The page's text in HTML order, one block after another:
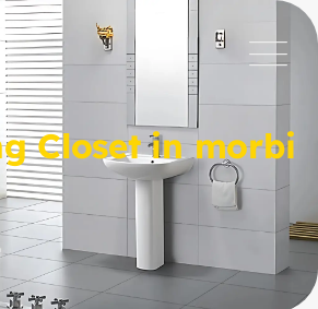
Closet in morbi